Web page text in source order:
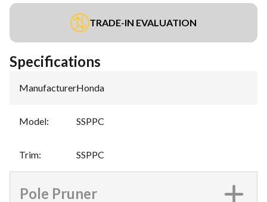
TRADE-IN EVALUATION
Specifications
Manufacturer:Honda
Model: SSPPC
Trim: SSPPC
Pole Pruner